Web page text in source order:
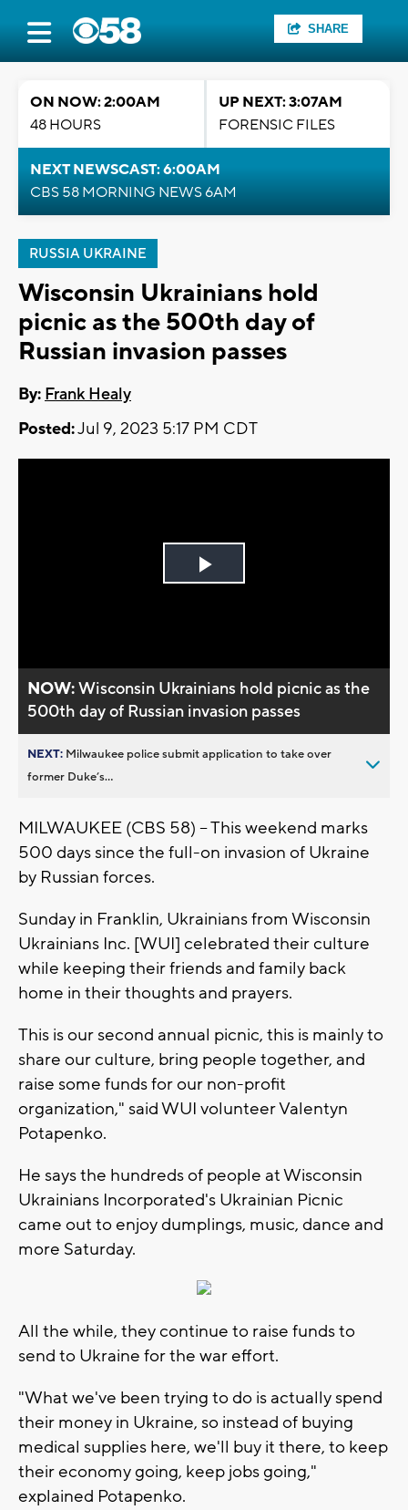
SHARE
ON NOW: 2:00AM
48 HOURS
UP NEXT: 3:07AM
FORENSIC FILES
NEXT NEWSCAST: 6:00AM
CBS 58 MORNING NEWS 6AM
RUSSIA UKRAINE
Wisconsin Ukrainians hold
picnic as the 500th day of
Russian invasion passes
By: Frank Healy
Posted:Jul 9, 2023 5:17 PM CDT
Play
NOW:Wisconsin Ukrainians hold picnic as the
500th day of Russian invasion passes
NEXT: Milwaukee police submit application to take over
former Duke’s...
MILWAUKEE (CBS 58) -- This weekend marks
500 days since the full-on invasion of Ukraine
by Russian forces.
Sunday in Franklin, Ukrainians from Wisconsin
Ukrainians Inc. [WUI] celebrated their culture
while keeping their friends and family back
home in their thoughts and prayers.
This is our second annual picnic, this is mainly to
share our culture, bring people together, and
raise some funds for our non-profit
organization," said WUI volunteer Valentyn
Potapenko.
He says the hundreds of people at Wisconsin
Ukrainians Incorporated's Ukrainian Picnic
came out to enjoy dumplings, music, dance and
more Saturday.
All the while, they continue to raise funds to
send to Ukraine for the war effort.
"What we've been trying to do is actually spend
their money in Ukraine, so instead of buying
medical supplies here, we'll buy it there, to keep
their economy going, keep jobs going,"
explained Potapenko.